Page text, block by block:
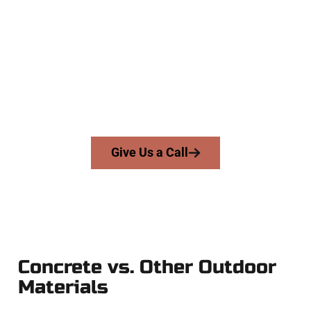
Give Us a Call
Concrete vs. Other Outdoor
Materials